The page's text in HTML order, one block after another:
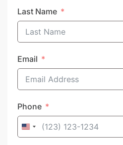
Last Name
Email
Phone
United